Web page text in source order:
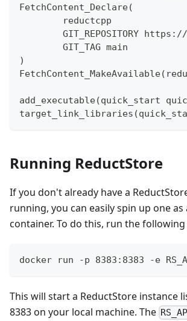
FetchContent_Declare(
        reductcpp
GIT_REPOSITORY
        GIT_TAG main
)
add_executable(quick_start
Running ReductStore
If you don't already have a
running, you can easily spin up one as
container. To do this, run the
docker run -p 8383:8383 -e
This will start a ReductStore instance
8383 on your local machine. The